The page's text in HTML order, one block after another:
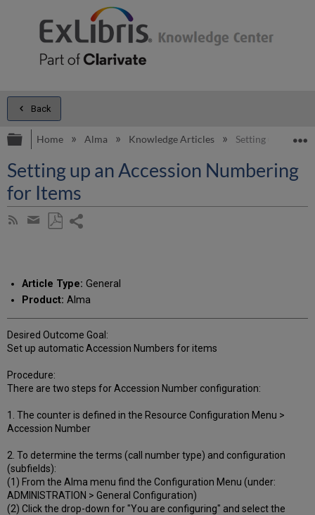
Back
Expand/collapse global hierarchy
Home Alma Knowledge Articles Setting up an
Setting up an Accession Numbering
for Items
Subscribe
Share
email
Article Type: General
Product: Alma
Desired Outcome Goal:
Set up automatic Accession Numbers for items
Procedure:
There are two steps for Accession Number configuration:
1. The counter is defined in the Resource Configuration Menu >
Accession Number
2. To determine the terms (call number type) and configuration
(subfields):
(1) From the Alma menu find the Configuration Menu (under:
ADMINISTRATION > General Configuration)
(2) Click the drop-down for "You are configuring" and select the